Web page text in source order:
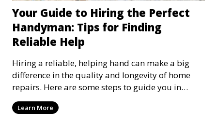
Your Guide to Hiring the Perfect
Handyman: Tips for Finding
Reliable Help
Hiring a reliable, helping hand can make a big
difference in the quality and longevity of home
repairs. Here are some steps to guide you in
finding and hiring the right person for the job
Learn More